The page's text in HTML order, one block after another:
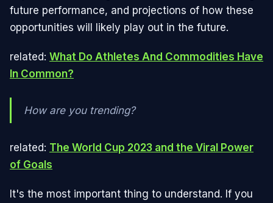
future performance, and projections of how these
opportunities will likely play out in the future.
related: What Do Athletes And Commodities Have
In Common?
How are you trending?
related: The World Cup 2023 and the Viral Power
of Goals
It's the most important thing to understand. If you